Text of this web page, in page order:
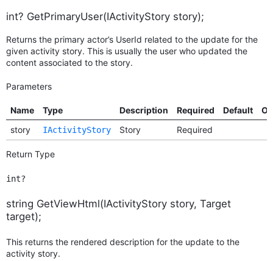
int? GetPrimaryUser(IActivityStory story);
Returns the primary actor’s UserId related to the update for the
given activity story. This is usually the user who updated the
content associated to the story.
Parameters
Name Type Description Required Default
story
IActivityStory Story Required
Return Type
int?
string GetViewHtml(IActivityStory story, Target
target);
This returns the rendered description for the update to the
activity story.